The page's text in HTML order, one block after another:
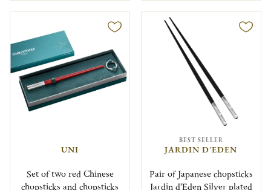
UNI
Set of two red Chinese
chopsticks and chopsticks
BEST SELLER
JARDIN D'EDEN
Pair of Japanese chopsticks
Jardin d'Eden Silver plated